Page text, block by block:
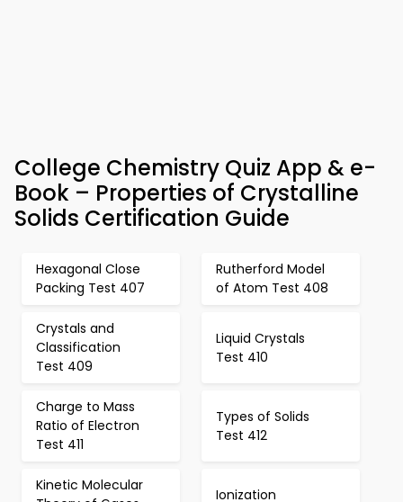
College Chemistry Quiz App & e-
Book – Properties of Crystalline
Solids Certification Guide
Hexagonal Close
Packing Test 407
Rutherford Model
of Atom Test 408
Crystals and
Classification
Test 409
Liquid Crystals
Test 410
Charge to Mass
Ratio of Electron
Test 411
Types of Solids
Test 412
Kinetic Molecular
Ionization